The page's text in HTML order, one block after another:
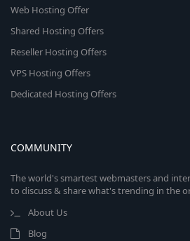
Web Hosting Offer
Shared Hosting Offers
Reseller Hosting Offers
VPS Hosting Offers
Dedicated Hosting Offers
COMMUNITY
The world's smartest webmasters and
to discuss & share what's trending in the
About Us
Blog